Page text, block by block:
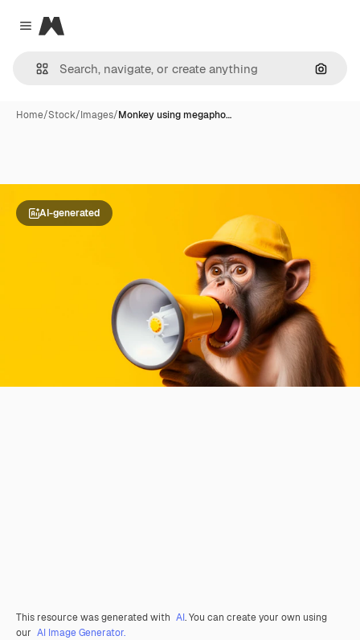
Close menu
Magnific
Home/Stock/Images/Monkey using megapho…
AI-generated
This resource was generated with AI. You can create your own using
our AI Image Generator.